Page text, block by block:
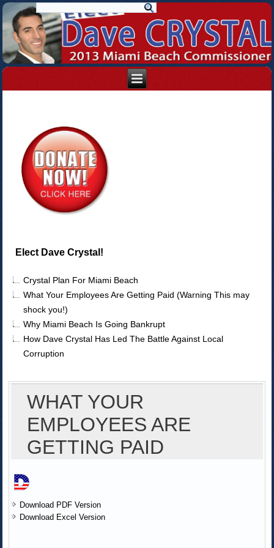
Elect Dave Crystal!
Crystal Plan For Miami Beach
What Your Employees Are Getting Paid (Warning This may
shock you!)
Why Miami Beach Is Going Bankrupt
How Dave Crystal Has Led The Battle Against Local
Corruption
WHAT YOUR
EMPLOYEES ARE
GETTING PAID
Download PDF Version
Download Excel Version